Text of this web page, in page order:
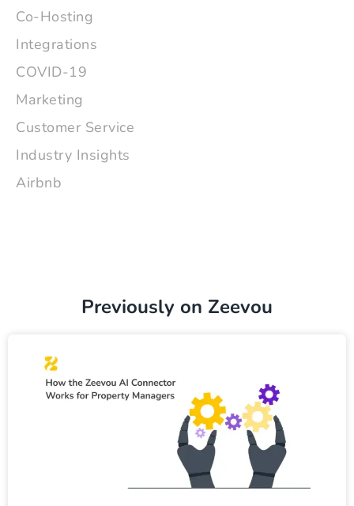
Co-Hosting
Integrations
COVID-19
Marketing
Customer Service
Industry Insights
Airbnb
Previously on Zeevou